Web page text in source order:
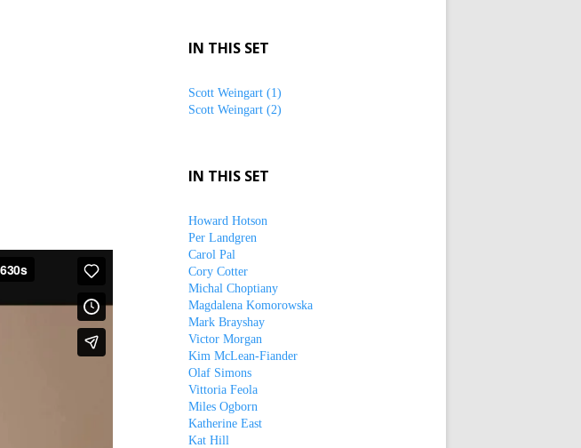
IN THIS SET
Scott Weingart (1)
Scott Weingart (2)
IN THIS SET
Howard Hotson
Per Landgren
Carol Pal
Cory Cotter
Michal Choptiany
Magdalena Komorowska
Mark Brayshay
Victor Morgan
Kim McLean-Fiander
Olaf Simons
Vittoria Feola
Miles Ogborn
Katherine East
Kat Hill